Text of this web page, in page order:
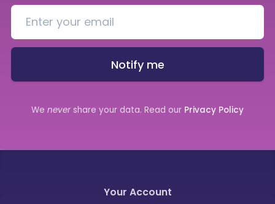
Notify me
We nevershare your data. Read our Privacy Policy
Your Account